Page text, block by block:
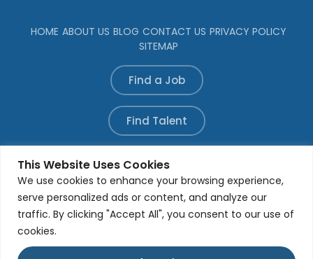
This Website Uses Cookies
We use cookies to enhance your browsing experience,
serve personalized ads or content, and analyze our
traffic. By clicking "Accept All", you consent to our use of
cookies.
HOME ABOUT US BLOG CONTACT US PRIVACY POLICY
SITEMAP
Find a Job
Find Talent
Refer a Candidate
© All rights reserved. Developed byAleada Media